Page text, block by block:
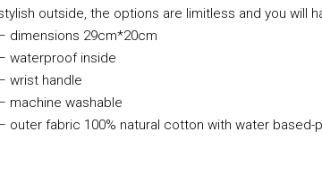
outside, the options are limitless and you will
dimensions 29cm*20cm
waterproof inside
wrist handle
machine washable
outer fabric 100% natural cotton with water based-